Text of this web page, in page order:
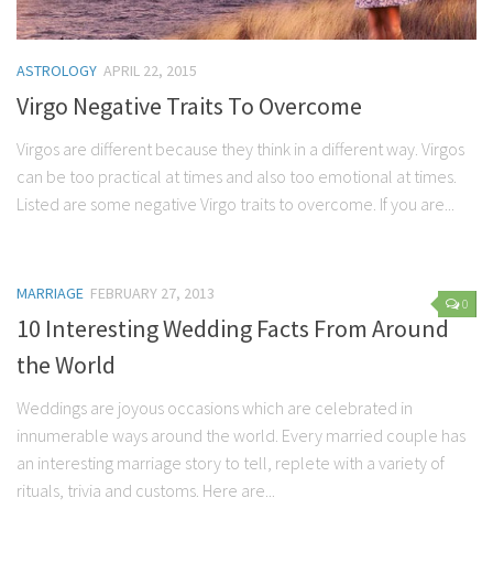
Friendship
Love
Marriage
Diet
Pregnancy
Lifestyle
Astrology
Career
Family
Hobbies
Holidays
ASTROLOGY APRIL 22, 2015
Virgo Negative Traits To Overcome
Virgos are different because they think in a different way. Virgos
can be too practical at times and also too emotional at times.
Listed are some negative Virgo traits to overcome. If you are...
0
MARRIAGE FEBRUARY 27, 2013
10 Interesting Wedding Facts From Around
the World
Weddings are joyous occasions which are celebrated in
innumerable ways around the world. Every married couple has
an interesting marriage story to tell, replete with a variety of
rituals, trivia and customs. Here are...